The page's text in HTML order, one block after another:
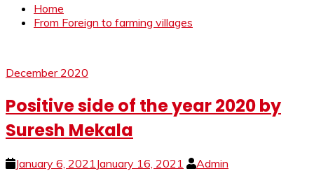
Home
From Foreign to farming villages
December 2020
Positive side of the year 2020 by
Suresh Mekala
January 6, 2021 January 16, 2021
Admin